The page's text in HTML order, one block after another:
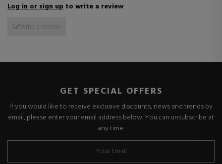
Log in or sign up to write a review
Write a review
GET SPECIAL OFFERS
If you would like to receive exclusive discounts, news and trends by
email, please enter your email address below. You can unsubscribe at
any time.